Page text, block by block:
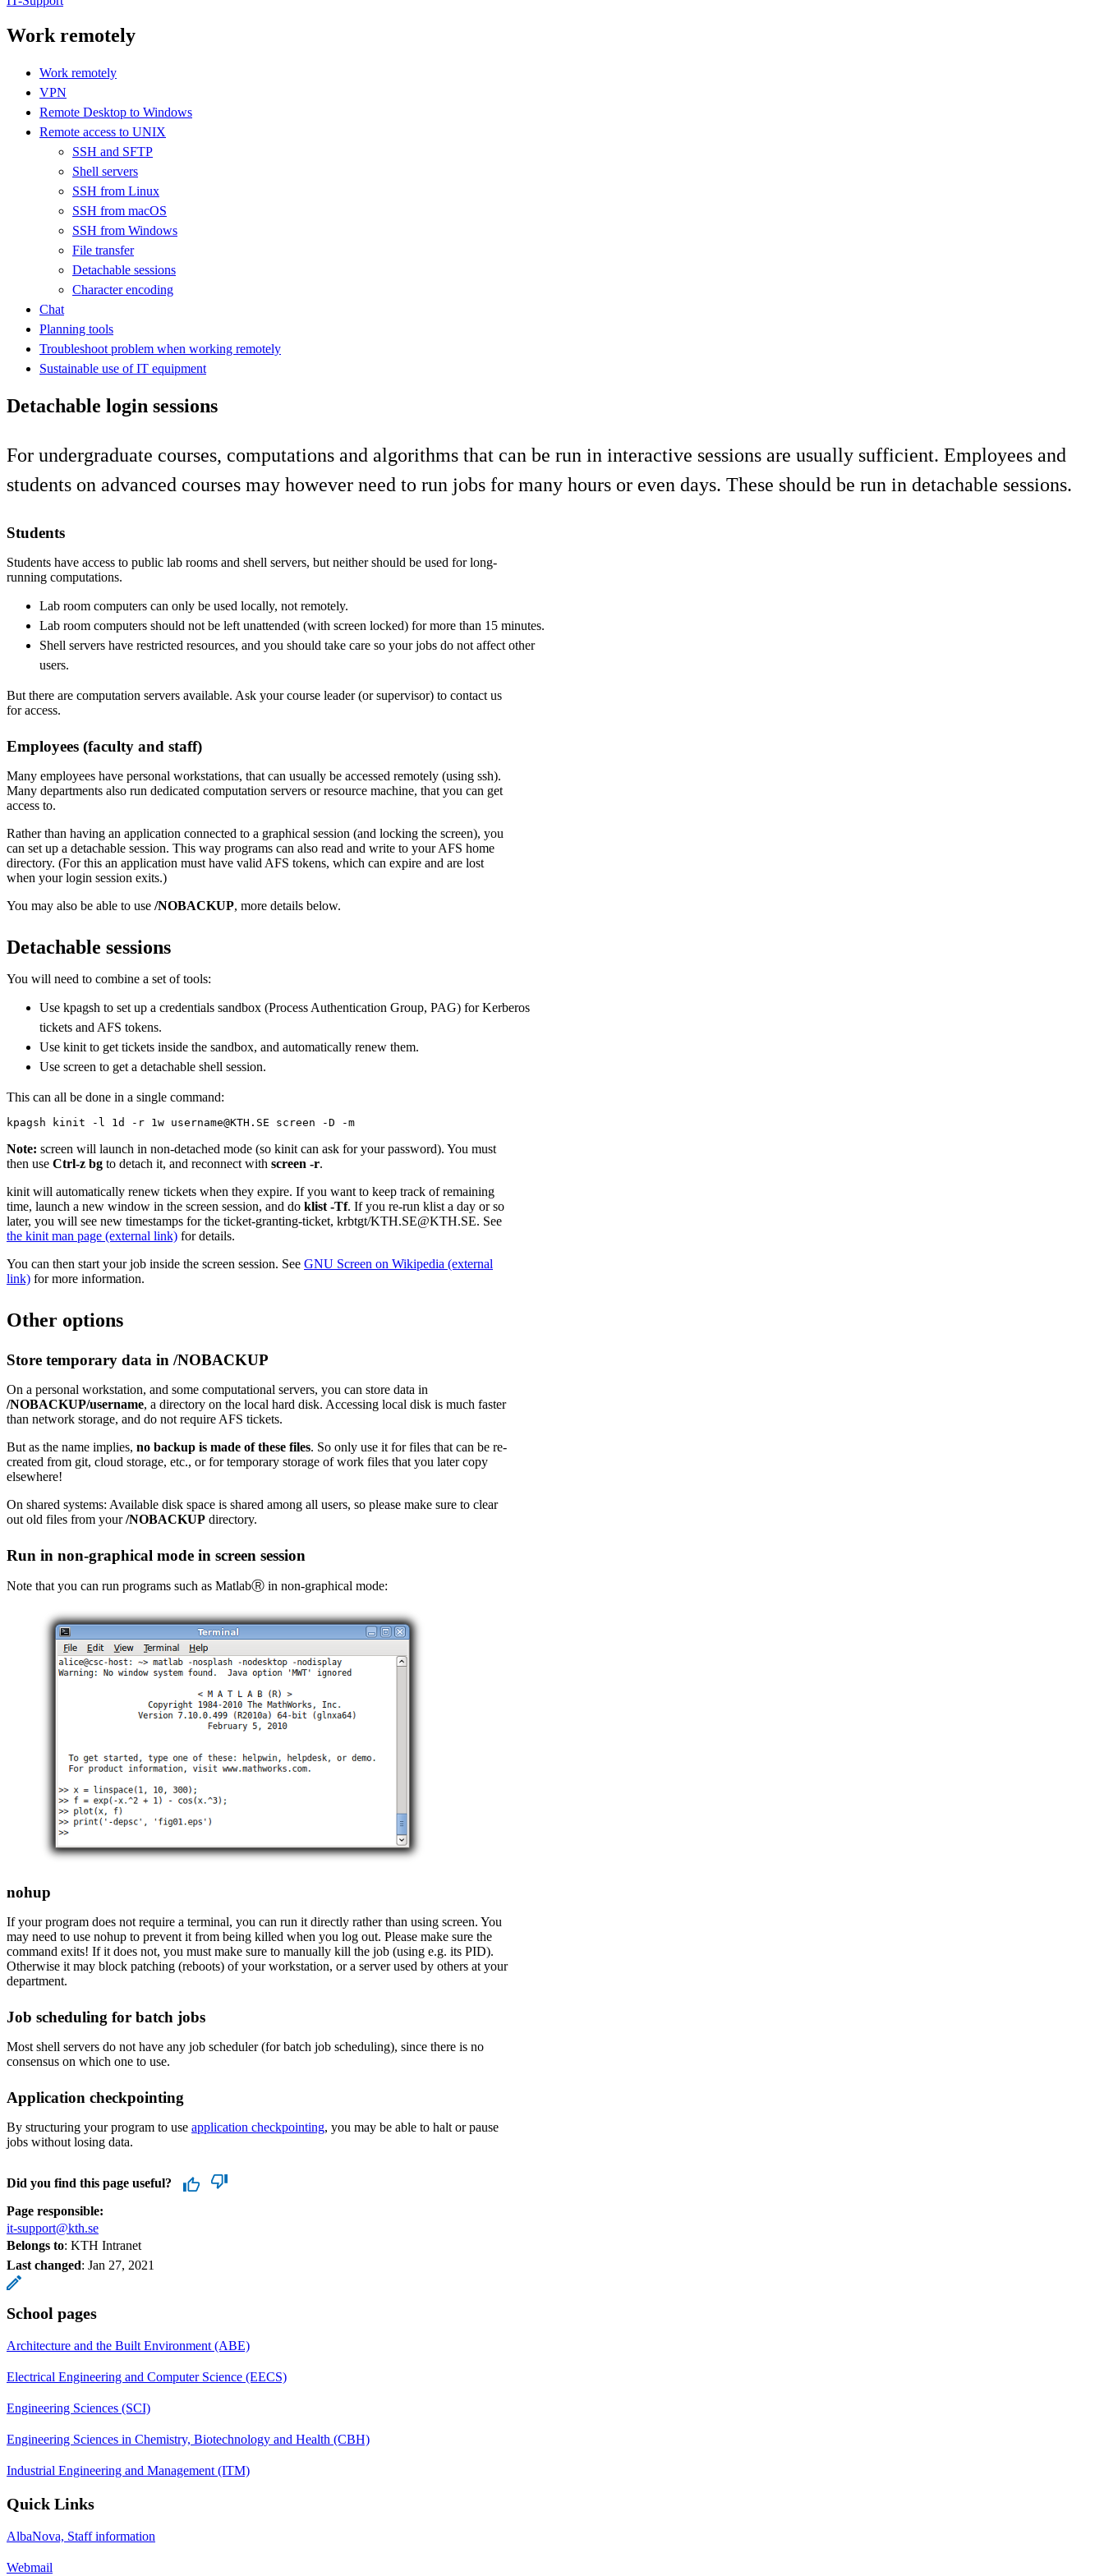
Work remotely
Work remotely
VPN
Remote Desktop to Windows
Remote access to UNIX
SSH and SFTP
Shell servers
SSH from Linux
SSH from macOS
SSH from Windows
File transfer
Detachable sessions
Character encoding
Chat
Planning tools
Troubleshoot problem when working remotely
Sustainable use of IT equipment
Detachable login sessions
For undergraduate courses, computations and algorithms that can be run in interactive sessions are usually sufficient. Employees and
students on advanced courses may however need to run jobs for many hours or even days. These should be run in detachable sessions.
Students
Students have access to public lab rooms and shell servers, but neither should be used for long-
running computations.
Lab room computers can only be used locally, not remotely.
Lab room computers should not be left unattended (with screen locked) for more than 15 minutes.
Shell servers have restricted resources, and you should take care so your jobs do not affect other
users.
But there are computation servers available. Ask your course leader (or supervisor) to contact us
for access.
Employees (faculty and staff)
Many employees have personal workstations, that can usually be accessed remotely (using ssh).
Many departments also run dedicated computation servers or resource machine, that you can get
access to.
Rather than having an application connected to a graphical session (and locking the screen), you
can set up a detachable session. This way programs can also read and write to your AFS home
directory. (For this an application must have valid AFS tokens, which can expire and are lost
when your login session exits.)
You may also be able to use /NOBACKUP, more details below.
Detachable sessions
You will need to combine a set of tools:
Use kpagsh to set up a credentials sandbox (Process Authentication Group, PAG) for Kerberos
tickets and AFS tokens.
Use kinit to get tickets inside the sandbox, and automatically renew them.
Use screen to get a detachable shell session.
This can all be done in a single command:
kpagsh kinit -l 1d -r 1w username@KTH.SE screen -D -m
Note: screen will launch in non-detached mode (so kinit can ask for your password). You must
then use Ctrl-z bg to detach it, and reconnect with screen -r.
kinit will automatically renew tickets when they expire. If you want to keep track of remaining
time, launch a new window in the screen session, and do klist -Tf. If you re-run klist a day or so
later, you will see new timestamps for the ticket-granting-ticket, krbtgt/KTH.SE@KTH.SE. See
the kinit man page (external link) for details.
You can then start your job inside the screen session. See GNU Screen on Wikipedia (external
link) for more information.
Other options
Store temporary data in /NOBACKUP
On a personal workstation, and some computational servers, you can store data in
/NOBACKUP/username, a directory on the local hard disk. Accessing local disk is much faster
than network storage, and do not require AFS tickets.
But as the name implies, no backup is made of these files. So only use it for files that can be re-
created from git, cloud storage, etc., or for temporary storage of work files that you later copy
elsewhere!
On shared systems: Available disk space is shared among all users, so please make sure to clear
out old files from your/NOBACKUP directory.
Run in non-graphical mode in screen session
Note that you can run programs such as MatlabⓇ in non-graphical mode:
nohup
If your program does not require a terminal, you can run it directly rather than using screen. You
may need to use nohup to prevent it from being killed when you log out. Please make sure the
command exits! If it does not, you must make sure to manually kill the job (using e.g. its PID).
Otherwise it may block patching (reboots) of your workstation, or a server used by others at your
department.
Job scheduling for batch jobs
Most shell servers do not have any job scheduler (for batch job scheduling), since there is no
consensus on which one to use.
Application checkpointing
By structuring your program to use application checkpointing, you may be able to halt or pause
jobs without losing data.
Did you find this page useful?
Page responsible:
it-support@kth.se
Belongs to: KTH Intranet
Last changed: Jan 27, 2021
School pages
Architecture and the Built Environment (ABE)
Electrical Engineering and Computer Science (EECS)
Engineering Sciences (SCI)
Engineering Sciences in Chemistry, Biotechnology and Health (CBH)
Industrial Engineering and Management (ITM)
Quick Links
AlbaNova, Staff information
Webmail